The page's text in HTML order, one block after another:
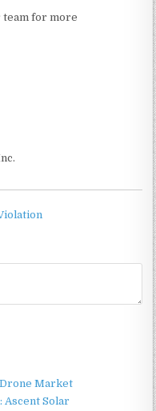
team for more
Drone Market
Solar